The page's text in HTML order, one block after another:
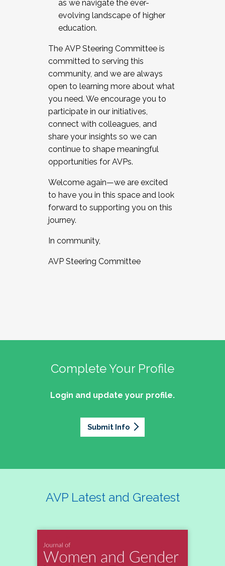
as we navigate the ever-
evolving landscape of higher
education.
The AVP Steering Committee is
committed to serving this
community, and we are always
open to learning more about what
you need. We encourage you to
participate in our initiatives,
connect with colleagues, and
share your insights so we can
continue to shape meaningful
opportunities for AVPs.
Welcome again—we are excited
to have you in this space and look
forward to supporting you on this
journey.
In community,
AVP Steering Committee
Complete Your Profile
Login and update your profile.
Submit Info
AVP Latest and Greatest